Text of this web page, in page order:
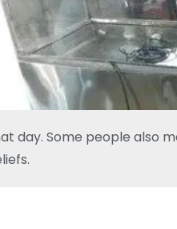
Some people also